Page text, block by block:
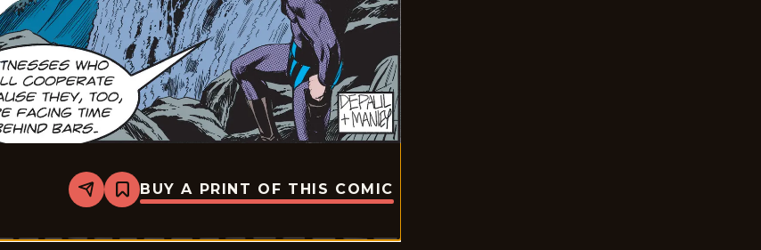
Share
Bookmark
The
Vintage
BUY A PRINT OF THIS COMIC